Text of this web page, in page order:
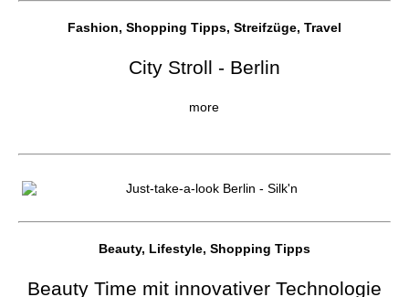
Fashion, Shopping Tipps, Streifzüge, Travel
City Stroll - Berlin
more
Beauty, Lifestyle, Shopping Tipps
Beauty Time mit innovativer Technologie